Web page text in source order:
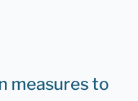
measures to